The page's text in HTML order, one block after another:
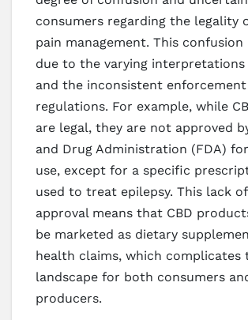
consumers regarding the legality
pain management. This
due to the varying
and the inconsistent
regulations. For example, while
are legal, they are not approved
and Drug Administration (FDA)
use, except for a specific
used to treat epilepsy. This lack of
approval means that CBD
be marketed as dietary
health claims, which complicates
landscape for both consumers
producers.